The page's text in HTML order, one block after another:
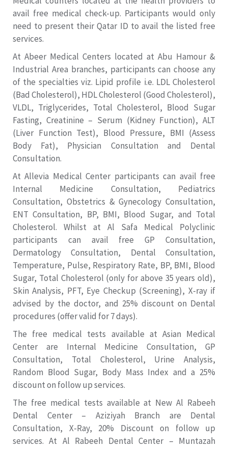
avail free medical check-up. Participants would only
need to present their Qatar ID to avail the listed free
services.
At Abeer Medical Centers located at Abu Hamour &
Industrial Area branches, participants can choose any
of the specialties viz. Lipid profile i.e. LDL Cholesterol
(Bad Cholesterol), HDL Cholesterol (Good Cholesterol),
VLDL, Triglycerides, Total Cholesterol, Blood Sugar
Fasting, Creatinine – Serum (Kidney Function), ALT
(Liver Function Test), Blood Pressure, BMI (Assess
Body Fat), Physician Consultation and Dental
Consultation.
At Allevia Medical Center participants can avail free
Internal Medicine Consultation, Pediatrics
Consultation, Obstetrics & Gynecology Consultation,
ENT Consultation, BP, BMI, Blood Sugar, and Total
Cholesterol. Whilst at Al Safa Medical Polyclinic
participants can avail free GP Consultation,
Dermatology Consultation, Dental Consultation,
Temperature, Pulse, Respiratory Rate, BP, BMI, Blood
Sugar, Total Cholesterol (only for above 35 years old),
Skin Analysis, PFT, Eye Checkup (Screening), X-ray if
advised by the doctor, and 25% discount on Dental
procedures (offer valid for 7 days).
The free medical tests available at Asian Medical
Center are Internal Medicine Consultation, GP
Consultation, Total Cholesterol, Urine Analysis,
Random Blood Sugar, Body Mass Index and a 25%
discount on follow up services.
The free medical tests available at New Al Rabeeh
Dental Center – Aziziyah Branch are Dental
Consultation, X-Ray, 20% Discount on follow up
services. At Al Rabeeh Dental Center – Muntazah